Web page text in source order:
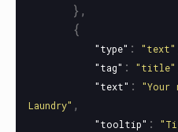
},
{
"type" : "text"
"tag" : "title"
"text" :
"Your
Laundry" ,
"tooltip" :